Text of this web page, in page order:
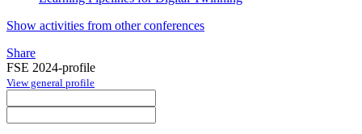
Show activities from other conferences
Share
FSE 2024-profile
View general profile